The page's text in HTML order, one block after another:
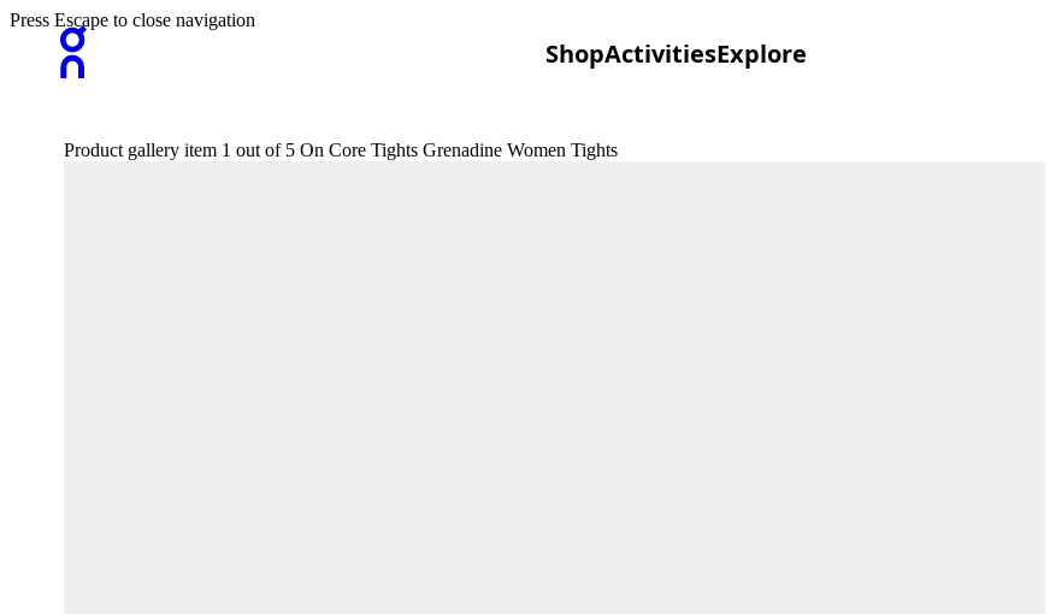
ShopActivitiesExplore
Press Escape to close navigation
Product gallery item 1 out of 5 On Core Tights Grenadine Women Tights